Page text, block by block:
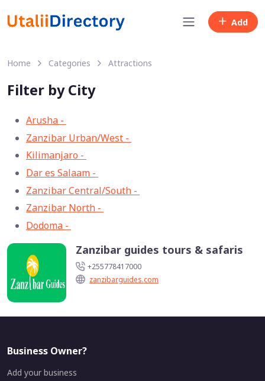
Add
Home Categories Attractions
Filter by City
Arusha -
Zanzibar Urban/West -
Kilimanjaro -
Dar es Salaam -
Zanzibar Central/South -
Zanzibar North -
Dodoma -
Zanzibar guides tours & safaris
+255778417000
zanzibarguides.com
Business Owner?
Add your business